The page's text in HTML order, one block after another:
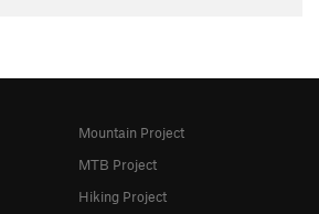
Mountain Project
MTB Project
Hiking Project